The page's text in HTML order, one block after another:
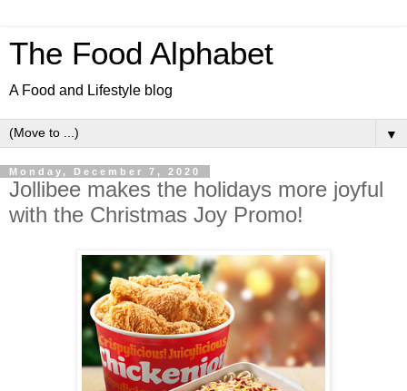
The Food Alphabet
A Food and Lifestyle blog
▼
Monday, December 7, 2020
Jollibee makes the holidays more joyful
with the Christmas Joy Promo!